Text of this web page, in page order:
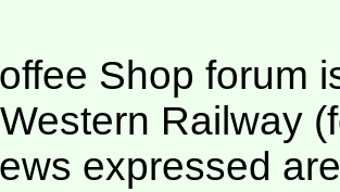
Shop forum
Railway
expressed